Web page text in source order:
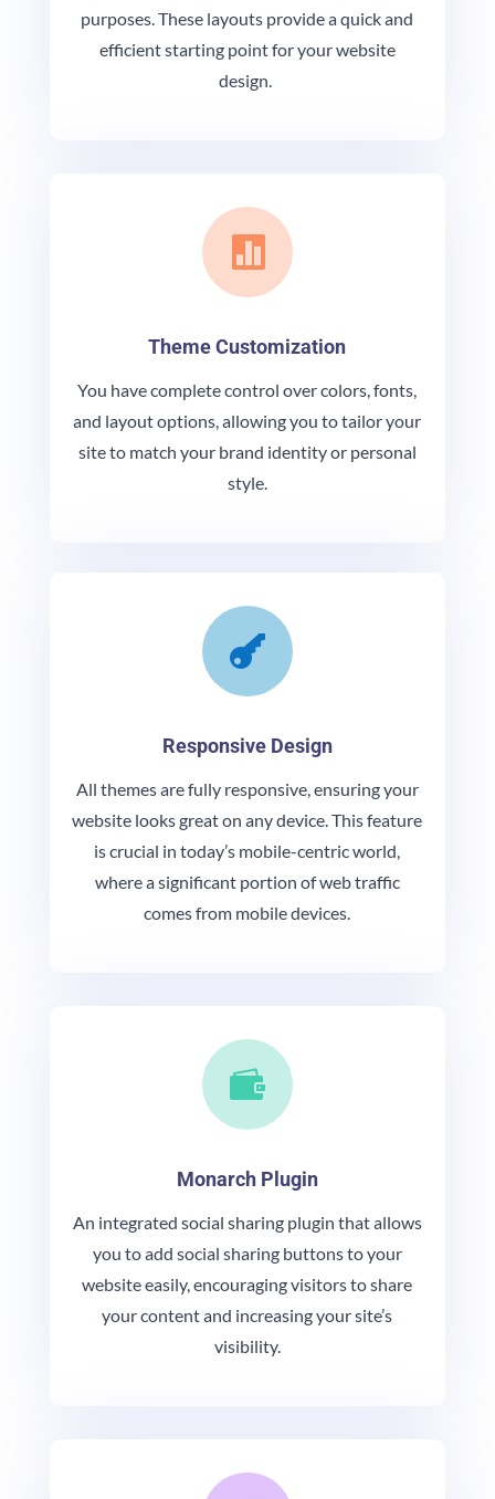
purposes. These layouts provide a quick and
efficient starting point for your website
design.

Theme Customization
You have complete control over colors, fonts,
and layout options, allowing you to tailor your
site to match your brand identity or personal
style.

Responsive Design
All themes are fully responsive, ensuring your
website looks great on any device. This feature
is crucial in today’s mobile-centric world,
where a significant portion of web traffic
comes from mobile devices.

Monarch Plugin
An integrated social sharing plugin that allows
you to add social sharing buttons to your
website easily, encouraging visitors to share
your content and increasing your site’s
visibility.